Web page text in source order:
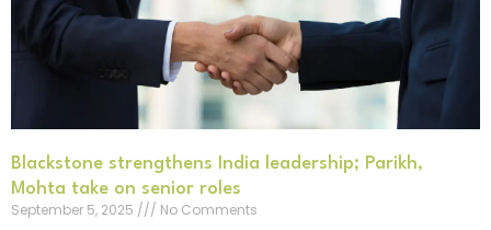
Blackstone strengthens India leadership; Parikh,
Mohta take on senior roles
September 5, 2025
No Comments